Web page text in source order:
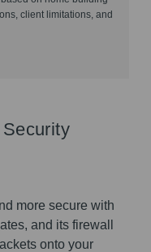
client limitations, and
more secure with
and its firewall
onto your